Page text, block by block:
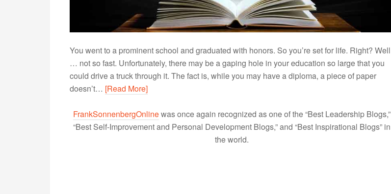
You went to a prominent school and graduated with honors. So you’re set for life. Right? Well
… not so fast. Unfortunately, there may be a gaping hole in your education so large that you
could drive a truck through it. The fact is, while you may have a diploma, a piece of paper
doesn’t… [Read More]
FrankSonnenbergOnlinewas once again recognized as one of the “Best Leadership Blogs,”
“Best Self-Improvement and Personal Development Blogs,” and “Best Inspirational Blogs” in
the world.